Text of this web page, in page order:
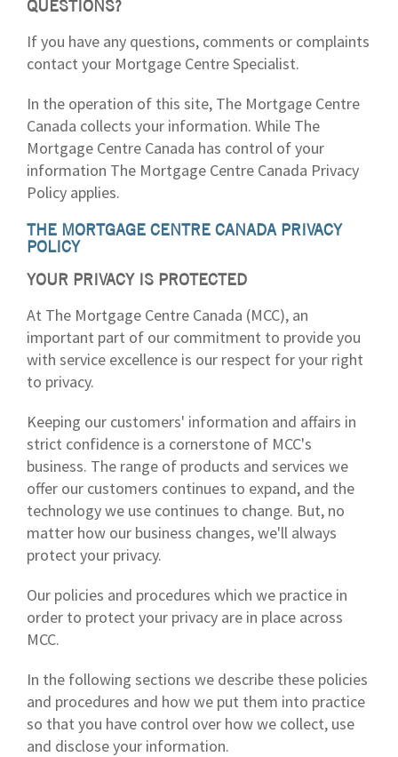
QUESTIONS?
If you have any questions, comments or complaints
contact your Mortgage Centre Specialist.
In the operation of this site, The Mortgage Centre
Canada collects your information. While The
Mortgage Centre Canada has control of your
information The Mortgage Centre Canada Privacy
Policy applies.
THE MORTGAGE CENTRE CANADA PRIVACY
POLICY
YOUR PRIVACY IS PROTECTED
At The Mortgage Centre Canada (MCC), an
important part of our commitment to provide you
with service excellence is our respect for your right
to privacy.
Keeping our customers' information and affairs in
strict confidence is a cornerstone of MCC's
business. The range of products and services we
offer our customers continues to expand, and the
technology we use continues to change. But, no
matter how our business changes, we'll always
protect your privacy.
Our policies and procedures which we practice in
order to protect your privacy are in place across
MCC.
In the following sections we describe these policies
and procedures and how we put them into practice
so that you have control over how we collect, use
and disclose your information.